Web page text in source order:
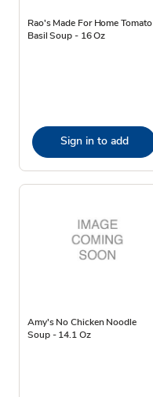
Rao's Made For Home Tomato
Basil Soup - 16 Oz
Sign in to add
Amy's No Chicken Noodle
Soup - 14.1 Oz